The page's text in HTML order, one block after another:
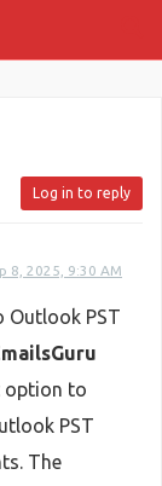
Log in to reply
8, 2025, 9:30 AM
Outlook PST
option to
PST
The